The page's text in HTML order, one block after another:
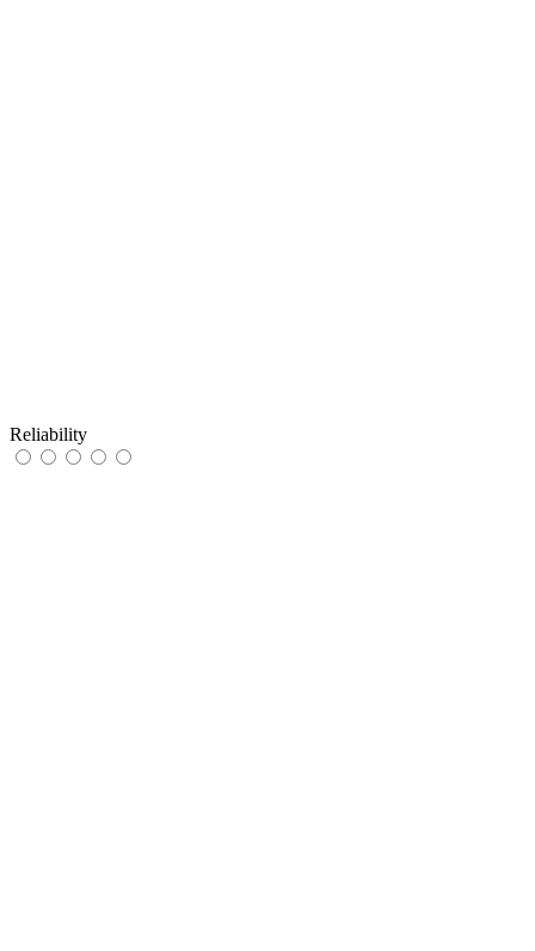
Reliability